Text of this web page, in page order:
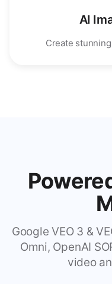
AI
Create
Google VEO 3 &
Omni, OpenAI
video